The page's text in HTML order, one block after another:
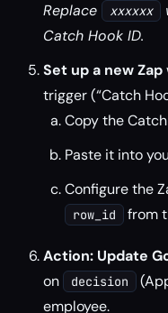
Replace xxxxxx
Catch Hook ID.
Set up a new Zap
trigger (“Catch
Copy the
Paste it into
Configure the
row_id from
Action: Update
on
decision
employee.